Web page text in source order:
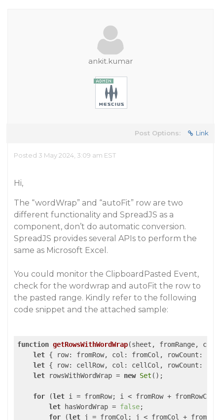
ankit.kumar
Post Options: Link
Posted 3 May 2024, 3:09 am EST
Hi,
The “wordWrap” and “autoFit” row are two
different functionality and SpreadJS as a
component, don’t do automatic conversion.
SpreadJS provides several APIs to perform the
same as Microsoft Excel.
You could monitor the ClipboardPasted Event,
check for the wordwrap and autoFit the row to
the pasted range. Kindly refer to the following
code snippet and the attached sample:
function getRowsWithWordWrap(sheet, fromRange,
let { row: fromRow, col : fromCol, rowCount :
let { row: cellRow, col : cellCol, rowCount :
let rowsWithWordWrap = new Set ();
for (let i = fromRow; i < fromRow +
let hasWordWrap = false;
for (let j = fromCol; j < fromCol +